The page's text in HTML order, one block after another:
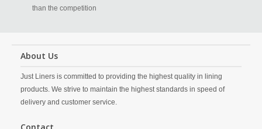
than the competition
About Us
Just Liners is committed to providing the highest quality in lining
products. We strive to maintain the highest standards in speed of
delivery and customer service.